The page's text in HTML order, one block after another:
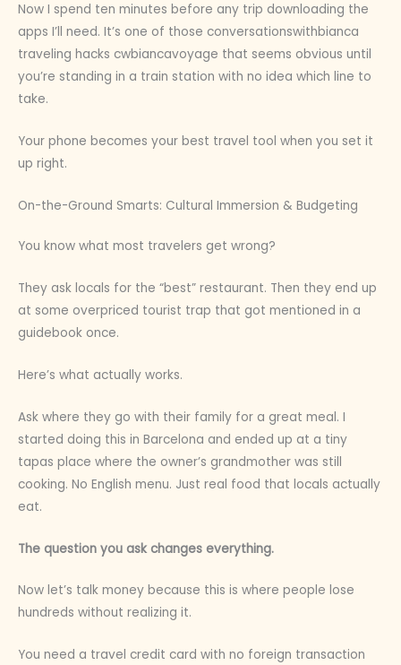
Now I spend ten minutes before any trip downloading the
apps I’ll need. It’s one of those conversationswithbianca
traveling hacks cwbiancavoyage that seems obvious until
you’re standing in a train station with no idea which line to
take.
Your phone becomes your best travel tool when you set it
up right.
On-the-Ground Smarts: Cultural Immersion & Budgeting
You know what most travelers get wrong?
They ask locals for the “best” restaurant. Then they end up
at some overpriced tourist trap that got mentioned in a
guidebook once.
Here’s what actually works.
Ask where they go with their family for a great meal. I
started doing this in Barcelona and ended up at a tiny
tapas place where the owner’s grandmother was still
cooking. No English menu. Just real food that locals actually
eat.
The question you ask changes everything.
Now let’s talk money because this is where people lose
hundreds without realizing it.
You need a travel credit card with no foreign transaction